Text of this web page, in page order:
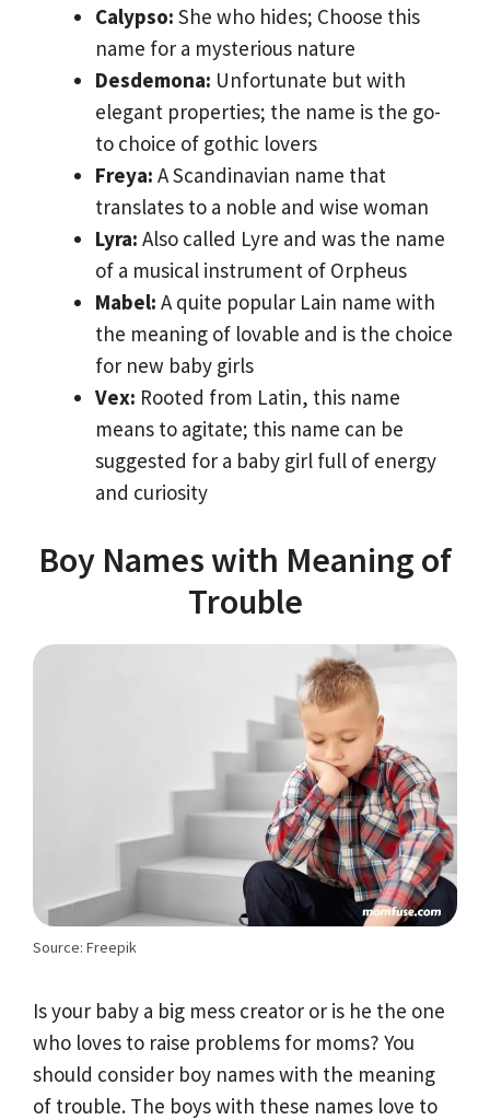
Calypso: She who hides; Choose this
name for a mysterious nature
Desdemona: Unfortunate but with
elegant properties; the name is the go-
to choice of gothic lovers
Freya: A Scandinavian name that
translates to a noble and wise woman
Lyra: Also called Lyre and was the name
of a musical instrument of Orpheus
Mabel: A quite popular Lain name with
the meaning of lovable and is the choice
for new baby girls
Vex: Rooted from Latin, this name
means to agitate; this name can be
suggested for a baby girl full of energy
and curiosity
Boy Names with Meaning of
Trouble
Source: Freepik
Is your baby a big mess creator or is he the one
who loves to raise problems for moms? You
should consider boy names with the meaning
of trouble. The boys with these names love to